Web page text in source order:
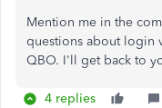
Mention me in the
questions about login
QBO. I'll get back to
4 replies